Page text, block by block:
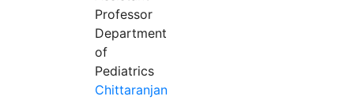
Professor
Department
of
Pediatrics
Chittaranjan